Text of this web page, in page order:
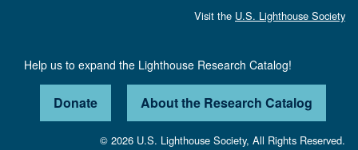
Visit the U.S. Lighthouse Society
Help us to expand the Lighthouse Research Catalog!
Donate About the Research Catalog
© 2026 U.S. Lighthouse Society, All Rights Reserved.